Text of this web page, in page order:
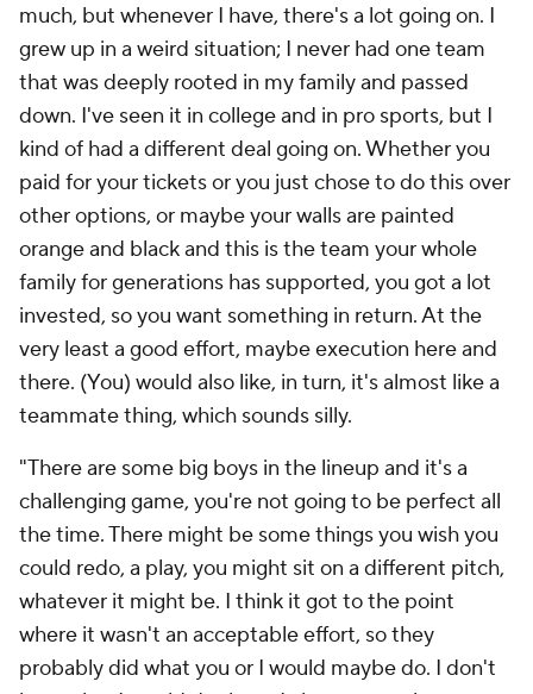
much, but whenever I have, there's a lot going on. I
grew up in a weird situation; I never had one team
that was deeply rooted in my family and passed
down. I've seen it in college and in pro sports, but I
kind of had a different deal going on. Whether you
paid for your tickets or you just chose to do this over
other options, or maybe your walls are painted
orange and black and this is the team your whole
family for generations has supported, you got a lot
invested, so you want something in return. At the
very least a good effort, maybe execution here and
there. (You) would also like, in turn, it's almost like a
teammate thing, which sounds silly.
"There are some big boys in the lineup and it's a
challenging game, you're not going to be perfect all
the time. There might be some things you wish you
could redo, a play, you might sit on a different pitch,
whatever it might be. I think it got to the point
where it wasn't an acceptable effort, so they
probably did what you or I would maybe do. I don't